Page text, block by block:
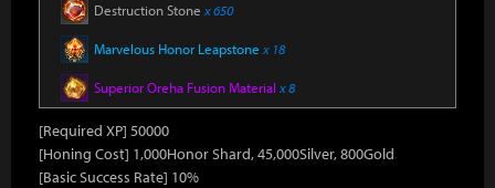
Destruction Stone x 650
Marvelous Honor Leapstone x 18
Superior Oreha Fusion Material x 8
[Required XP] 50000
[Honing Cost] 1,000Honor Shard, 45,000Silver, 800Gold
[Basic Success Rate] 10%